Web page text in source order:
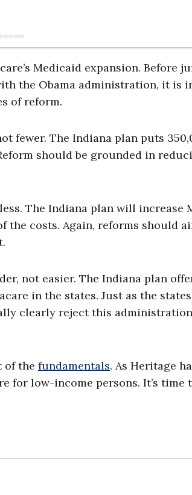
Medicaid expansion. Before
the Obama administration, it is
of reform.
fewer. The Indiana plan puts
should be grounded in
The Indiana plan will increase
the costs. Again, reforms should
not easier. The Indiana plan
in the states. Just as the
clearly reject this
of the fundamentals. As Heritage
for low-income persons. It’s time